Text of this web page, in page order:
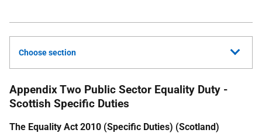
Choose section
Appendix Two Public Sector Equality Duty -
Scottish Specific Duties
The Equality Act 2010 (Specific Duties) (Scotland)